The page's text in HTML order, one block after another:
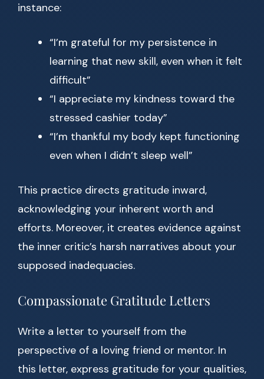
instance:
“I’m grateful for my persistence in
learning that new skill, even when it felt
difficult”
“I appreciate my kindness toward the
stressed cashier today”
“I’m thankful my body kept functioning
even when I didn’t sleep well”
This practice directs gratitude inward,
acknowledging your inherent worth and
efforts. Moreover, it creates evidence against
the inner critic’s harsh narratives about your
supposed inadequacies.
Compassionate Gratitude Letters
Write a letter to yourself from the
perspective of a loving friend or mentor. In
this letter, express gratitude for your qualities,